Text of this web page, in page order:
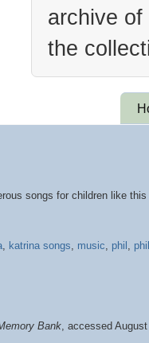
archive
the
songs for children like this
, katrina songs, music, phil ,
Bank, accessed